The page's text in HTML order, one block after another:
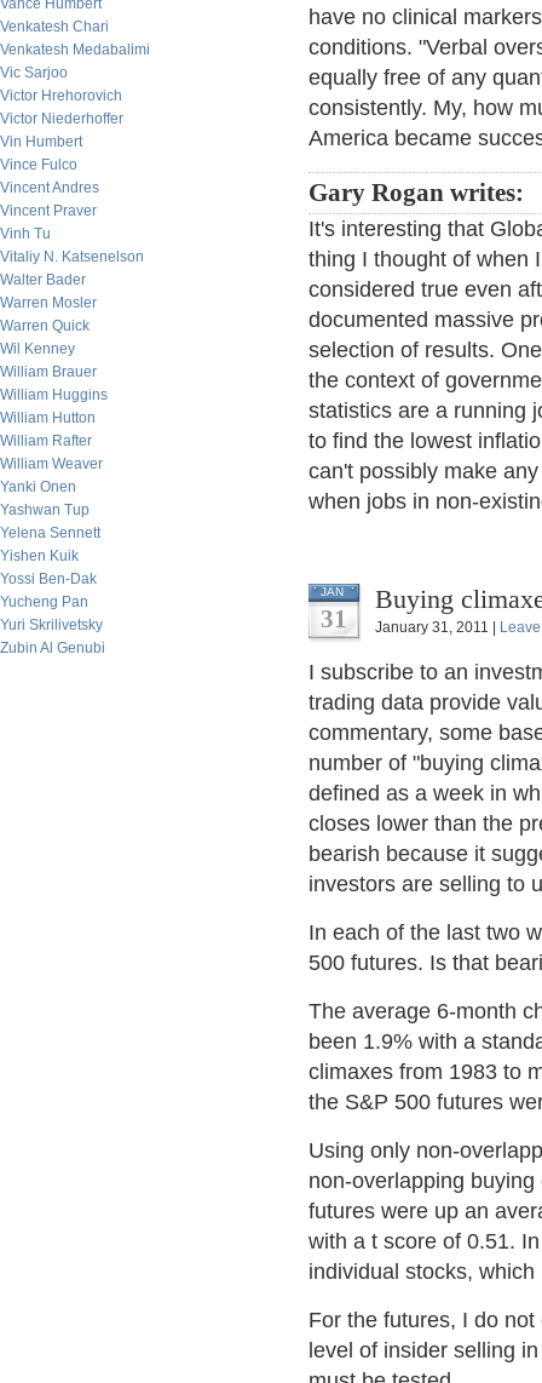
Vance Humbert
Venkatesh Chari
Venkatesh Medabalimi
Vic Sarjoo
Victor Hrehorovich
Victor Niederhoffer
Vin Humbert
Vince Fulco
Vincent Andres
Vincent Praver
Vinh Tu
Vitaliy N. Katsenelson
Walter Bader
Warren Mosler
Warren Quick
Wil Kenney
William Brauer
William Huggins
William Hutton
William Rafter
William Weaver
Yanki Onen
Yashwan Tup
Yelena Sennett
Yishen Kuik
Yossi Ben-Dak
Yucheng Pan
Yuri Skrilivetsky
Zubin Al Genubi
have no clinical
conditions. "Verbal
equally free of any
consistently. My, how
America became
Gary Rogan writes:
It's interesting that
thing I thought of when
considered true even
documented massive
selection of results.
the context of
statistics are a running
to find the lowest
can't possibly make
when jobs in non-
JAN
31
Buying
January 31, 2011 |
I subscribe to an
trading data provide
commentary, some
number of "buying
defined as a week in
closes lower than the
bearish because it
investors are selling to
In each of the last two
500 futures. Is that
The average 6-month
been 1.9% with a
climaxes from 1983 to
the S&P 500 futures
Using only non-
non-overlapping
futures were up an
with a t score of 0.51.
individual stocks,
For the futures, I do
level of insider selling